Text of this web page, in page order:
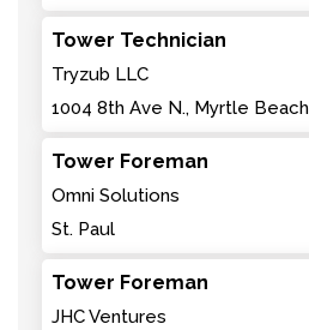
Tower Technician
Tryzub LLC
1004 8th Ave N., Myrtle Beach
Tower Foreman
Omni Solutions
St. Paul
Tower Foreman
JHC Ventures